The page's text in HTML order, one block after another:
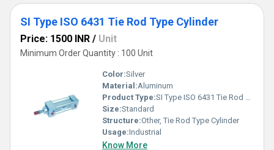
SI Type ISO 6431 Tie Rod Type Cylinder
Price: 1500 INR / Unit
Minimum Order Quantity : 100 Unit
Color:Silver
Material:Aluminum
Product Type:SI Type ISO 6431 Tie Rod Type Cylinder
Size:Standard
Structure:Other, Tie Rod Type Cylinder
Usage:Industrial
Know More